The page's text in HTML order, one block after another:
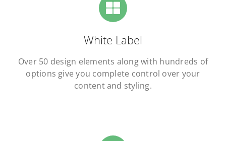
White Label
Over 50 design elements along with hundreds of
options give you complete control over your
content and styling.